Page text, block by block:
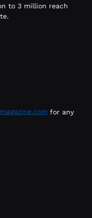
to 3 million reach
for any